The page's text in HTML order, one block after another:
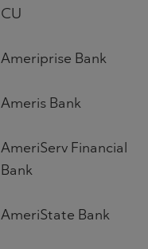
CU
Ameriprise Bank
Ameris Bank
AmeriServ Financial
Bank
AmeriState Bank